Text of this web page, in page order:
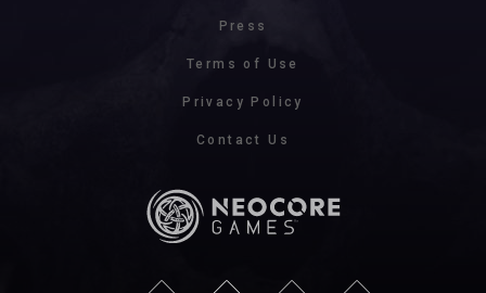
Press
Terms of Use
Privacy Policy
Contact Us